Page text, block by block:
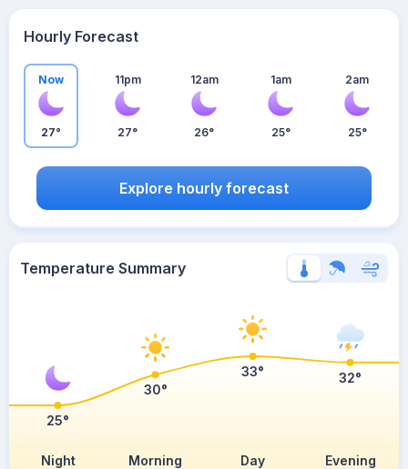
Hourly Forecast
Now
27°
11pm
27°
12am
26°
1am
25°
2am
25°
Explore hourly forecast
Temperature Summary
Night Morning Day Evening
25°
30°
33° 32°